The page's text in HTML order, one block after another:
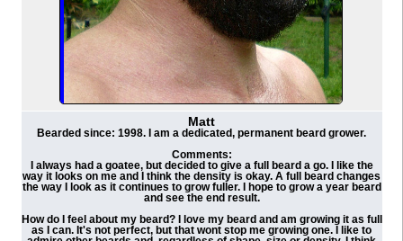
Matt
Bearded since: 1998. I am a dedicated, permanent beard grower.
Comments:
I always had a goatee, but decided to give a full beard a go. I like the
way it looks on me and I think the density is okay. A full beard changes
the way I look as it continues to grow fuller. I hope to grow a year beard
and see the end result.
How do I feel about my beard? I love my beard and am growing it as full
as I can. It's not perfect, but that wont stop me growing one. I like to